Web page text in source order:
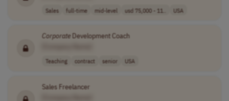
Sales full-time mid-level usd 75,000 - 11.. USA
CorporateDevelopment Coach
Teaching contract senior USA
Sales Freelancer